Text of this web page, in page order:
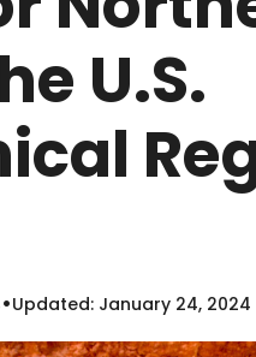
U.S.
•Updated: January 24, 2024